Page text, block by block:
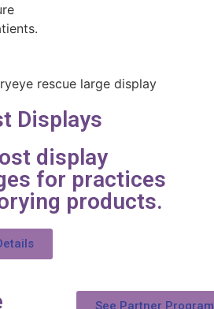
Displays
display
for practices
products.
See Partner Program